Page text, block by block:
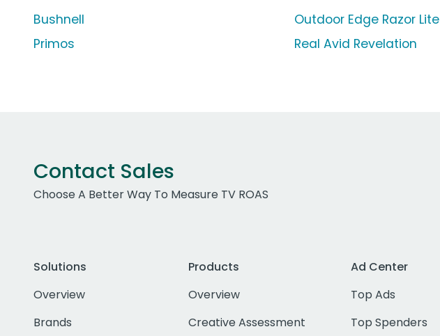
Bushnell
Primos
Outdoor Edge Razor Lite
Real Avid Revelation
Contact Sales
Choose A Better Way To Measure TV ROAS
Solutions
Overview
Brands
Products
Overview
Creative Assessment
Ad Center
Top Ads
Top Spenders